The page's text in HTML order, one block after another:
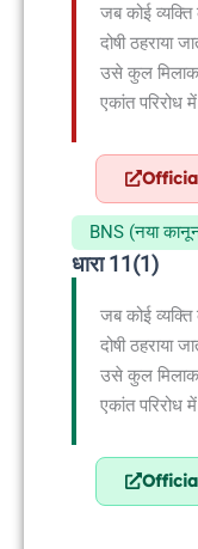
जब कोई
दोषी ठहराया
उसे कुल
एकांत परिरोध
BNS (नया
धारा 11(1)
जब कोई
दोषी ठहराया
उसे कुल
एकांत परिरोध